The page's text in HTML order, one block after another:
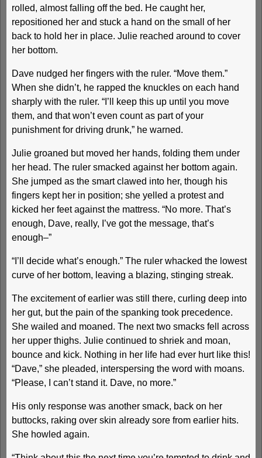
rolled, almost falling off the bed. He caught her,
repositioned her and stuck a hand on the small of her
back to hold her in place. Julie reached around to cover
her bottom.
Dave nudged her fingers with the ruler. “Move them.”
When she didn’t, he rapped the knuckles on each hand
sharply with the ruler. “I’ll keep this up until you move
them, and that won’t even count as part of your
punishment for driving drunk,” he warned.
Julie groaned but moved her hands, folding them under
her head. The ruler smacked against her bottom again.
She jumped as the smart clawed into her, though his
fingers kept her in position; she yelled a protest and
kicked her feet against the mattress. “No more. That’s
enough, Dave, really, I’ve got the message, that’s
enough–”
“I’ll decide what’s enough.” The ruler whacked the lowest
curve of her bottom, leaving a blazing, stinging streak.
The excitement of earlier was still there, curling deep into
her gut, but the pain of the spanking took precedence.
She wailed and moaned. The next two smacks fell across
her upper thighs. Julie continued to shriek and moan,
bounce and kick. Nothing in her life had ever hurt like this!
“Dave,” she pleaded, interspersing the word with moans.
“Please, I can’t stand it. Dave, no more.”
His only response was another smack, back on her
buttocks, raking over skin already sore from earlier hits.
She howled again.